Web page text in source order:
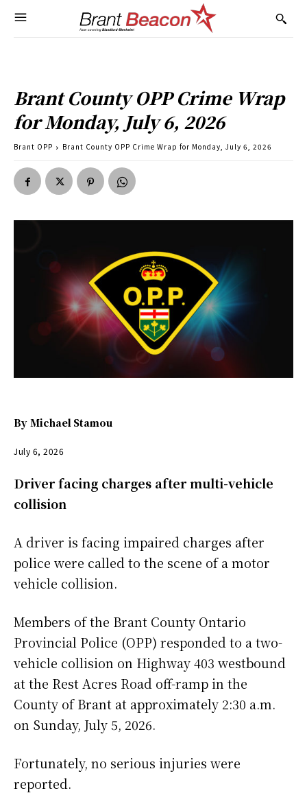
Brant County OPP Crime Wrap
for Monday, July 6, 2026
Brant OPP Brant County OPP Crime Wrap for Monday, July 6, 2026
By Michael Stamou
July 6, 2026
Driver facing charges after multi-vehicle
collision
A driver is facing impaired charges after
police were called to the scene of a motor
vehicle collision.
Members of the Brant County Ontario
Provincial Police (OPP) responded to a two-
vehicle collision on Highway 403 westbound
at the Rest Acres Road off-ramp in the
County of Brant at approximately 2:30 a.m.
on Sunday, July 5, 2026.
Fortunately, no serious injuries were
reported.